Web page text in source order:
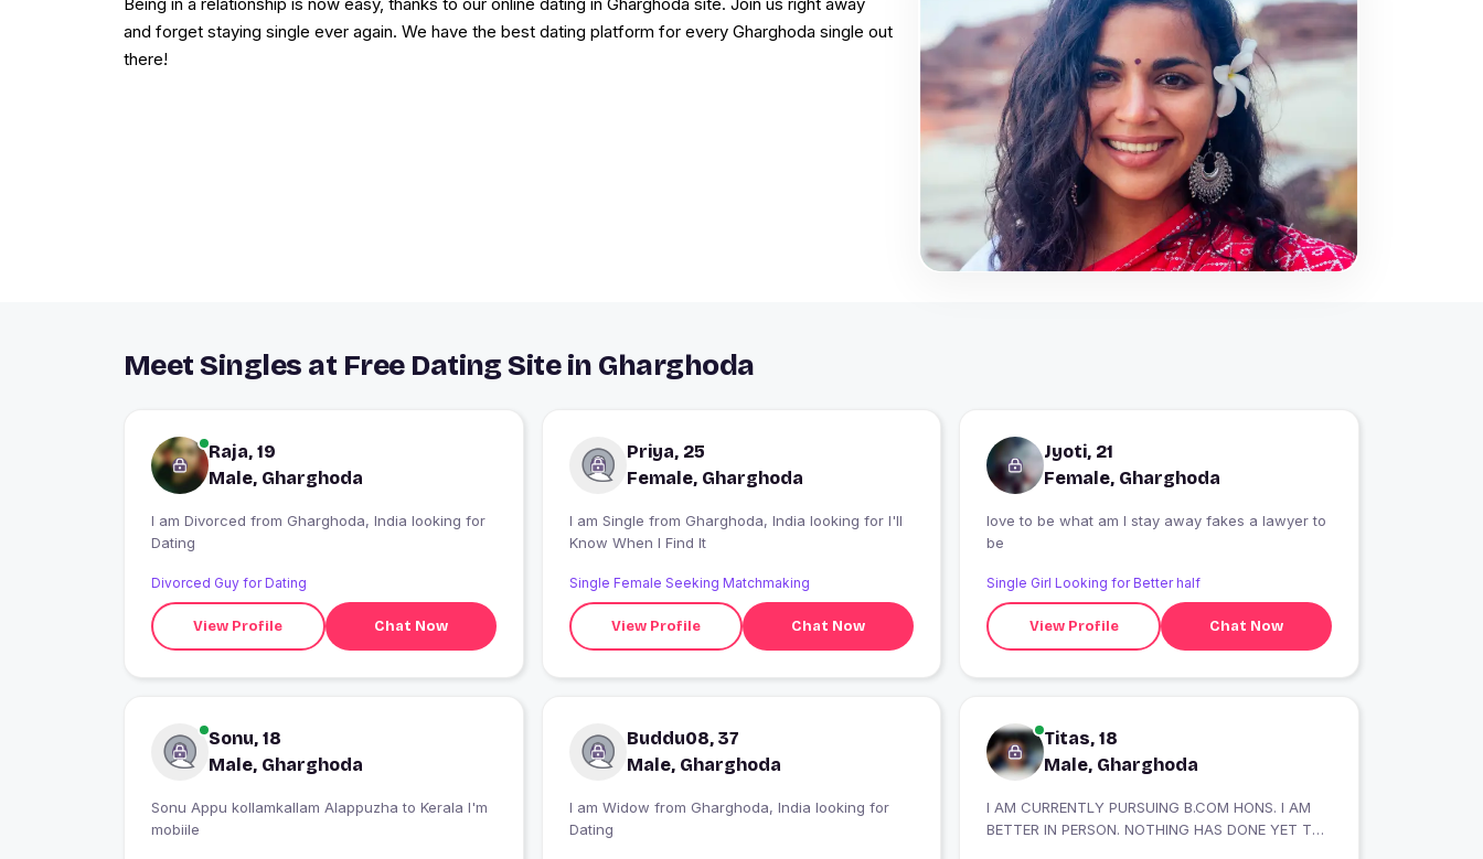
and forget staying single ever again. We have the best dating platform for every Gharghoda single out
there!
Meet Singles at Free Dating Site in Gharghoda
Raja, 19
Male, Gharghoda
I am Divorced from Gharghoda, India looking for
Dating
Divorced Guy for Dating
View Profile Chat Now
Priya, 25
Female, Gharghoda
I am Single from Gharghoda, India looking for I'll
Know When I Find It
Single Female Seeking Matchmaking
View Profile Chat Now
Jyoti, 21
Female, Gharghoda
love to be what am I stay away fakes a lawyer to
be
Single Girl Looking for Better half
View Profile Chat Now
Sonu, 18
Male, Gharghoda
Sonu Appu kollamkallam Alappuzha to Kerala I'm
mobiile
Buddu08, 37
Male, Gharghoda
I am Widow from Gharghoda, India looking for
Dating
Titas, 18
Male, Gharghoda
I AM CURRENTLY PURSUING B.COM HONS. I AM
BETTER IN PERSON. NOTHING HAS DONE YET TO